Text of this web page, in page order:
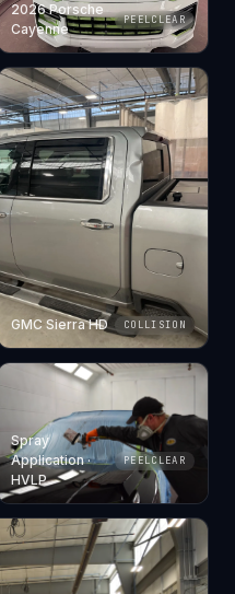
2026 Porsche
Cayenne
PEELCLEAR
GMC Sierra HD COLLISION
Spray
Application ·
HVLP
PEELCLEAR